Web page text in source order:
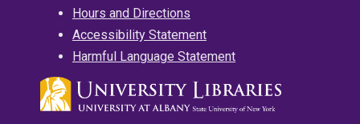
Hours and Directions
Accessibility Statement
Harmful Language Statement